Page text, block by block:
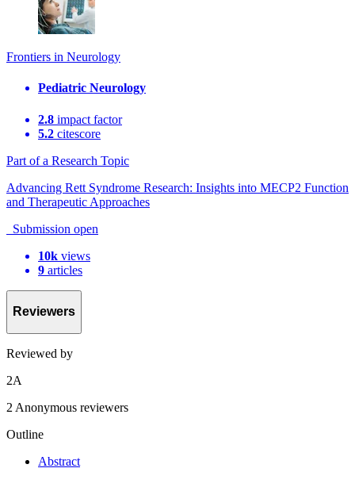
Frontiers in Neurology
Pediatric Neurology
2.8 impact factor
5.2 citescore
Part of a Research Topic
Advancing Rett Syndrome Research: Insights into MECP2 Function
and Therapeutic Approaches
Submission open
10k views
9 articles
Reviewers
Reviewed by
2A
2 Anonymous reviewers
Outline
Abstract